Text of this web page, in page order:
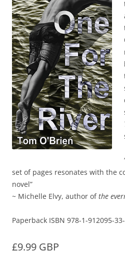
set of pages resonates with the
novel”
~ Michelle Elvy, author ofthe
Paperback ISBN 978-1-912095-
£9.99 GBP